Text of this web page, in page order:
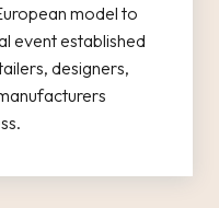
model to
event established
designers,